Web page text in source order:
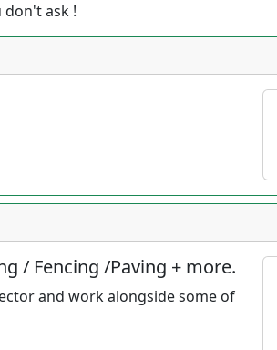
ask !
/ Fencing /Paving + more.
and work alongside some of